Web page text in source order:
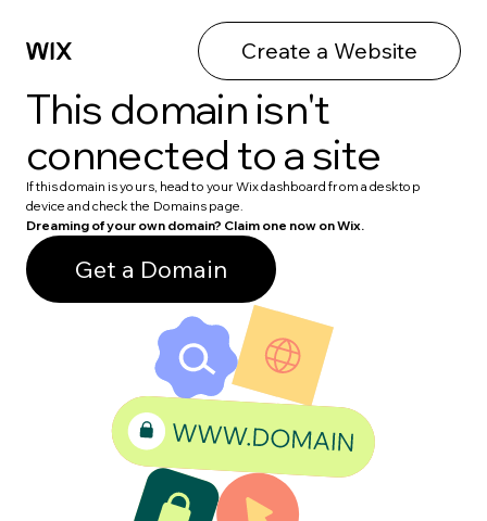
Create a Website
This domain isn't
connected to a site
If this domain is yours, head to your Wix dashboard from a desktop
device and check the Domains page.
Dreaming of your own domain? Claim one now on Wix.
Get a Domain